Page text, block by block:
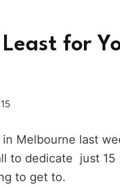
for
Melbourne last
to dedicate just 15
to get to.